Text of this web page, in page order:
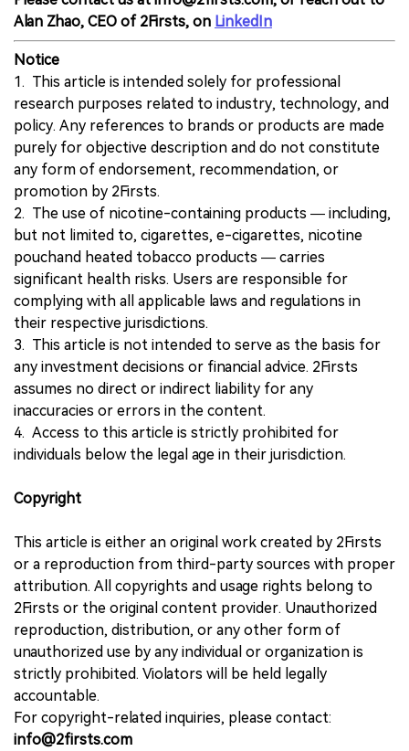
Alan Zhao, CEO of 2Firsts, on LinkedIn
Notice
1. This article is intended solely for professional
research purposes related to industry, technology, and
policy. Any references to brands or products are made
purely for objective description and do not constitute
any form of endorsement, recommendation, or
promotion by 2Firsts.
2. The use of nicotine-containing products — including,
but not limited to, cigarettes, e-cigarettes, nicotine
pouchand heated tobacco products — carries
significant health risks. Users are responsible for
complying with all applicable laws and regulations in
their respective jurisdictions.
3. This article is not intended to serve as the basis for
any investment decisions or financial advice. 2Firsts
assumes no direct or indirect liability for any
inaccuracies or errors in the content.
4. Access to this article is strictly prohibited for
individuals below the legal age in their jurisdiction.
Copyright
This article is either an original work created by 2Firsts
or a reproduction from third-party sources with proper
attribution. All copyrights and usage rights belong to
2Firsts or the original content provider. Unauthorized
reproduction, distribution, or any other form of
unauthorized use by any individual or organization is
strictly prohibited. Violators will be held legally
accountable.
For copyright-related inquiries, please contact:
info@2firsts.com